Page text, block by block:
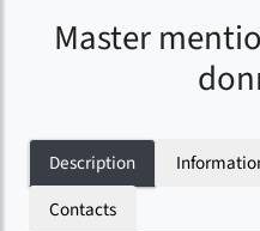
Master
Description
Contacts